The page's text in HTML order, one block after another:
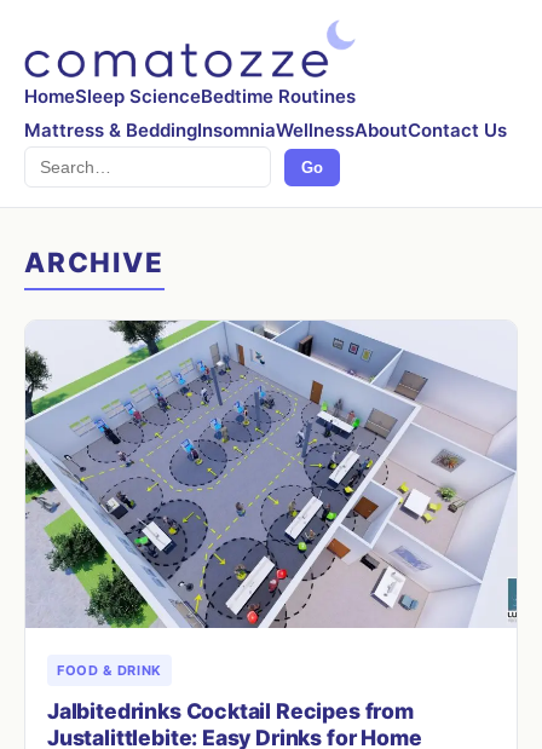
HomeSleep ScienceBedtime Routines
Mattress & BeddingInsomniaWellnessAboutContact Us
Search Go
ARCHIVE
FOOD & DRINK
Jalbitedrinks Cocktail Recipes from
Justalittlebite: Easy Drinks for Home